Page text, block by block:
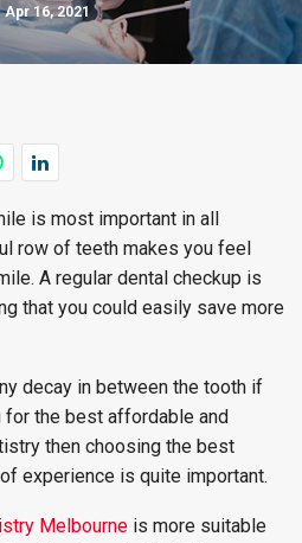
Apr 16, 2021
is most important in all
row of teeth makes you feel
A regular dental checkup is
that you could easily save more
decay in between the tooth if
for the best affordable and
then choosing the best
experience is quite important.
Melbourne is more suitable